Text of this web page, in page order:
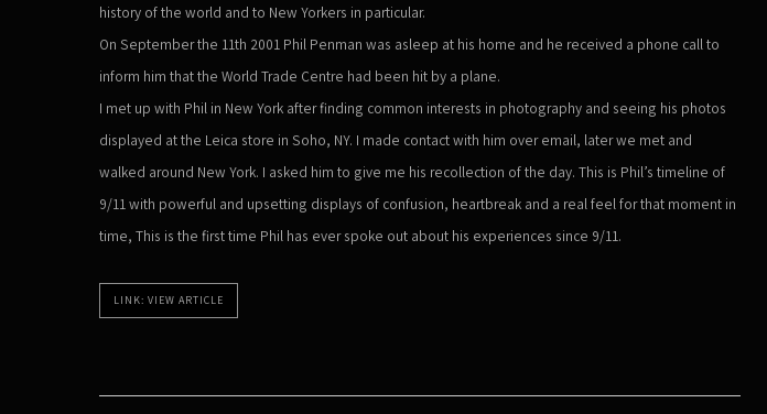
history of the world and to New Yorkers in particular.
On September the 11th 2001 Phil Penman was asleep at his home and he received a phone call to
inform him that the World Trade Centre had been hit by a plane.
I met up with Phil in New York after finding common interests in photography and seeing his photos
displayed at the Leica store in Soho, NY. I made contact with him over email, later we met and
walked around New York. I asked him to give me his recollection of the day. This is Phil’s timeline of
9/11 with powerful and upsetting displays of confusion, heartbreak and a real feel for that moment in
time, This is the first time Phil has ever spoke out about his experiences since 9/11.
LINK: VIEW ARTICLE